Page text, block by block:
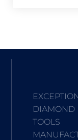
DIAMOND
TOOLS